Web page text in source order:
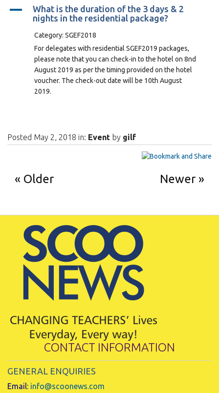
A
What is the duration of the 3 days & 2
nights in the residential package?
Category: SGEF2018
For delegates with residential SGEF2019 packages,
please note that you can check-in to the hotel on 8nd
August 2019 as per the timing provided on the hotel
voucher. The check-out date will be 10th August
2019.
Posted May 2, 2018 in: Event by gilf
Older Newer
CONTACT INFORMATION
GENERAL ENQUIRIES
Email: info@scoonews.com